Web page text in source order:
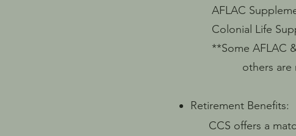
AFLAC
Colonial Life
**Some AFLAC &
others are not –
Retirement Benefits:
CCS offers a